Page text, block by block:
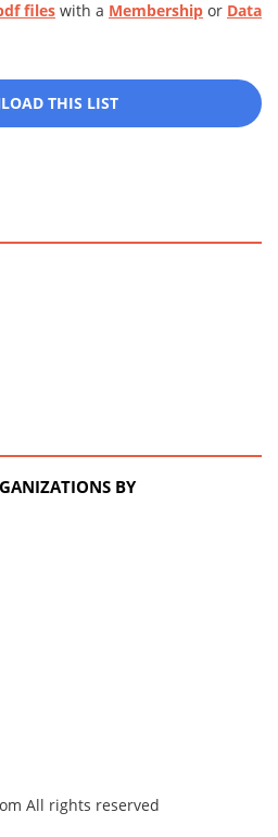
files with a Membership or Data
THIS LIST
BY
All rights reserved